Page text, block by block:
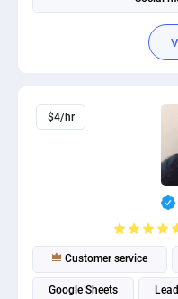
$4/hr
Customer service
Google Sheets